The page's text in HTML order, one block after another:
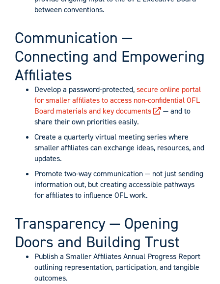
between conventions.
Communication —
Connecting and Empowering
Affiliates
Develop a password-protected,secure online portal
for smaller affiliates to access non-confidential OFL
Board materials and key documents
— and to
share their own priorities easily.
Create a quarterly virtual meeting series where
smaller affiliates can exchange ideas, resources, and
updates.
Promote two-way communication — not just sending
information out, but creating accessible pathways
for affiliates to influence OFL work.
Transparency — Opening
Doors and Building Trust
Publish a Smaller Affiliates Annual Progress Report
outlining representation, participation, and tangible
outcomes.